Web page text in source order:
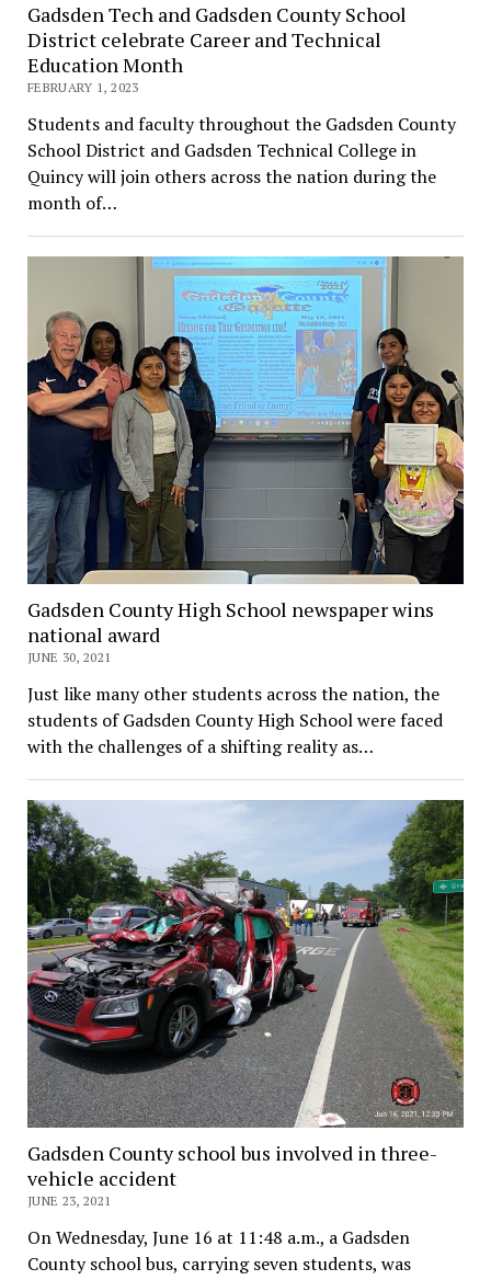
Gadsden Tech and Gadsden County School
District celebrate Career and Technical
Education Month
FEBRUARY 1, 2023
Students and faculty throughout the Gadsden County
School District and Gadsden Technical College in
Quincy will join others across the nation during the
month of…
Gadsden County High School newspaper wins
national award
JUNE 30, 2021
Just like many other students across the nation, the
students of Gadsden County High School were faced
with the challenges of a shifting reality as…
Gadsden County school bus involved in three-
vehicle accident
JUNE 23, 2021
On Wednesday, June 16 at 11:48 a.m., a Gadsden
County school bus, carrying seven students, was